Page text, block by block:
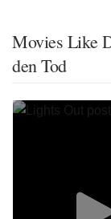
Movies Like
den Tod